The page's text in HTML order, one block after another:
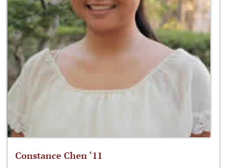
Constance Chen ‘11